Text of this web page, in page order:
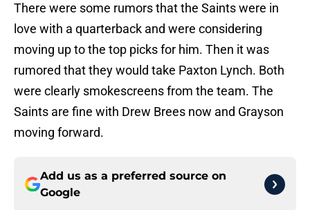
There were some rumors that the Saints were in
love with a quarterback and were considering
moving up to the top picks for him. Then it was
rumored that they would take Paxton Lynch. Both
were clearly smokescreens from the team. The
Saints are fine with Drew Brees now and Grayson
moving forward.
Add us as a preferred source on
Google